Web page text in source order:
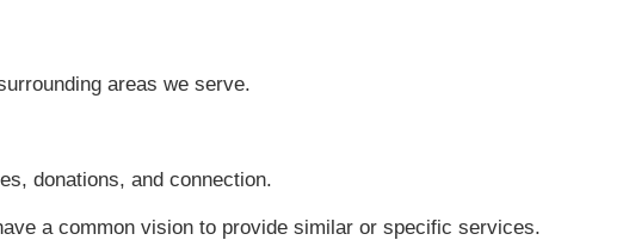
areas we serve.
donations, and connection.
a common vision to provide similar or specific services.